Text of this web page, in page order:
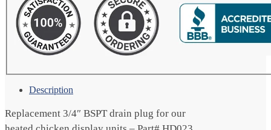
Description
Replacement 3/4″ BSPT drain plug for our